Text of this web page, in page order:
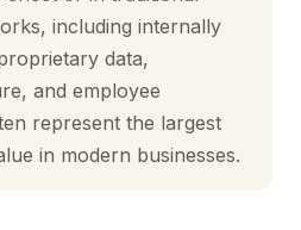
including internally
data,
and employee
represent the largest
in modern businesses.